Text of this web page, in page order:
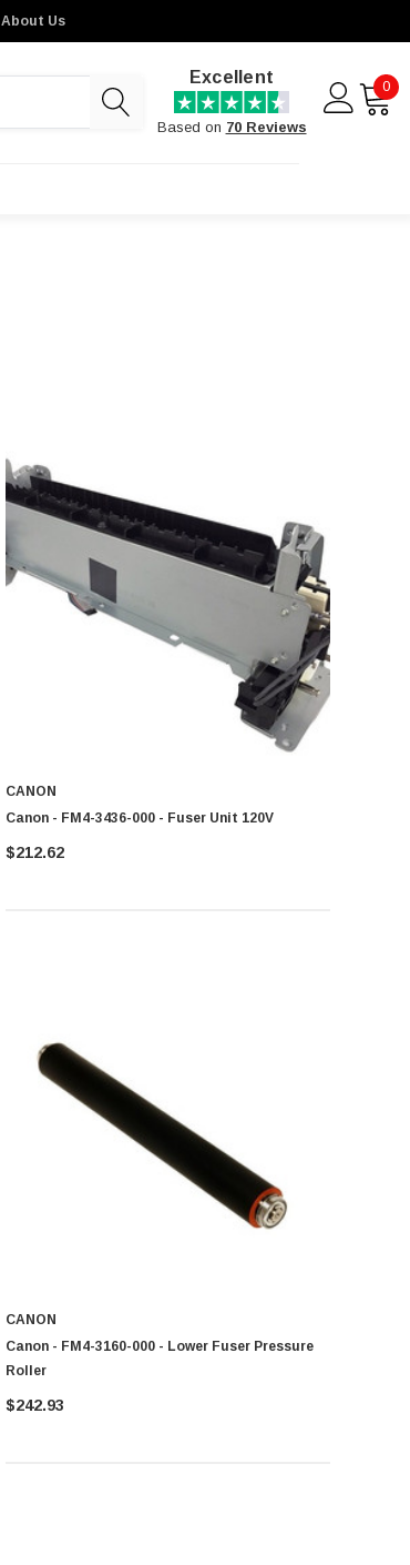
About Us
Excellent
Based on 70 Reviews
0
CANON
Canon - FM4-3436-000 - Fuser Unit 120V
$212.62
CANON
Canon - FM4-3160-000 - Lower Fuser Pressure
Roller
$242.93